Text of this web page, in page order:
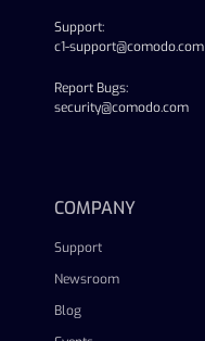
Support:
c1-support@comodo.com
Report Bugs:
security@comodo.com
COMPANY
Support
Newsroom
Blog